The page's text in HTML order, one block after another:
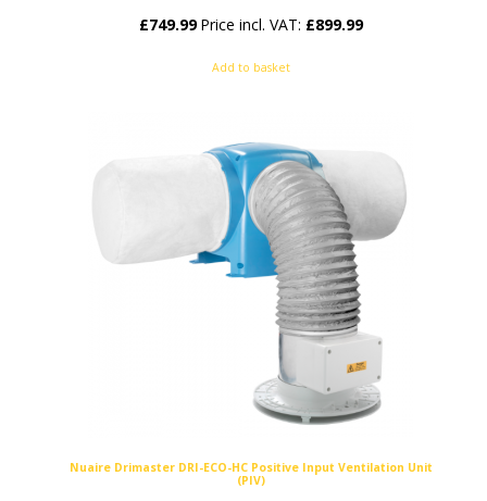
£749.99 Price incl. VAT: £899.99
Add to basket
Nuaire Drimaster DRI-ECO-HC Positive Input Ventilation Unit
(PIV)